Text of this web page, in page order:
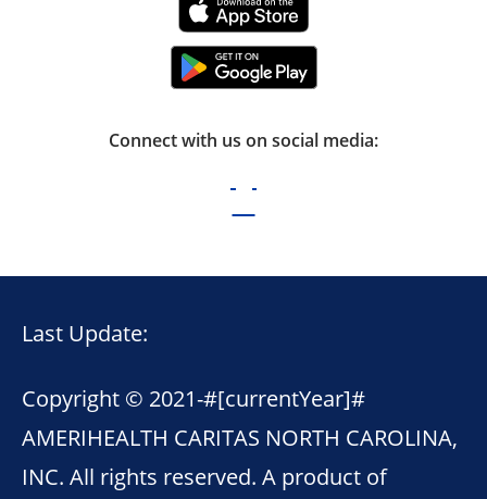
Connect with us on social media:
Last Update:
Copyright © 2021-#[currentYear]#
AMERIHEALTH CARITAS NORTH CAROLINA,
INC. All rights reserved. A product of